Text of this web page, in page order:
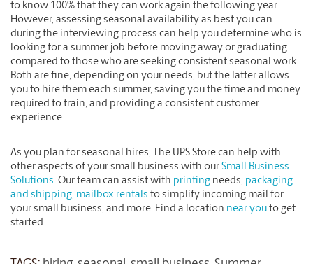
to know 100% that they can work again the following year.
However, assessing seasonal availability as best you can
during the interviewing process can help you determine who is
looking for a summer job before moving away or graduating
compared to those who are seeking consistent seasonal work.
Both are fine, depending on your needs, but the latter allows
you to hire them each summer, saving you the time and money
required to train, and providing a consistent customer
experience.
As you plan for seasonal hires, The UPS Store can help with
other aspects of your small business with our Small Business
Solutions. Our team can assist with printing needs, packaging
and shipping, mailbox rentals to simplify incoming mail for
your small business, and more. Find a location near you to get
started.